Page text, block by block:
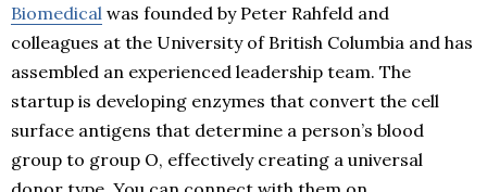
Biomedical was founded by Peter Rahfeld and
colleagues at the University of British Columbia and has
assembled an experienced leadership team. The
startup is developing enzymes that convert the cell
surface antigens that determine a person’s blood
group to group O, effectively creating a universal